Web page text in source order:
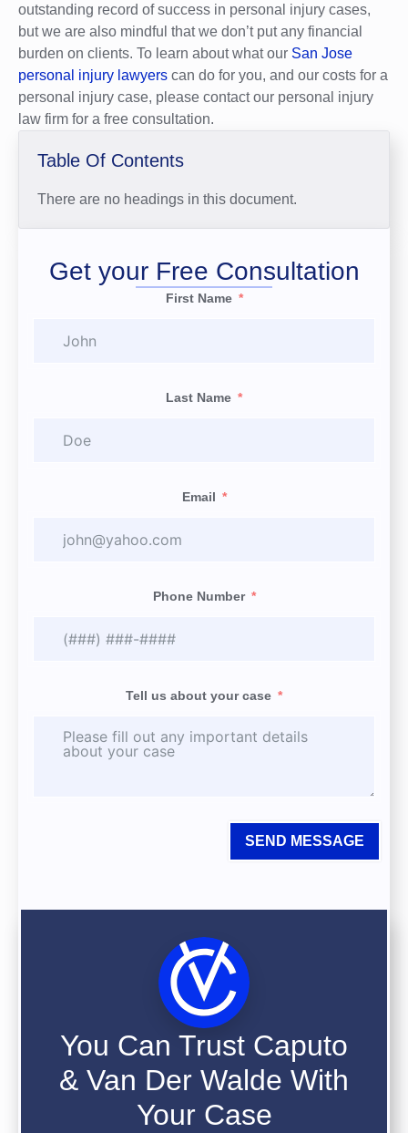
outstanding record of success in personal injury cases,
but we are also mindful that we don’t put any financial
burden on clients. To learn about what our San Jose
personal injury lawyers can do for you, and our costs for a
personal injury case, please contact our personal injury
law firm for a free consultation.
Table Of Contents
There are no headings in this document.
You Can Trust Caputo
& Van Der Walde With
Your Case
Get your Free Consultation
First Name
Last Name
Email
Phone Number
Tell us about your case
SEND MESSAGE